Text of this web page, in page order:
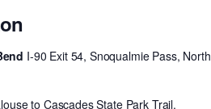
I-90 Exit 54, Snoqualmie Pass, North
to Cascades State Park Trail,